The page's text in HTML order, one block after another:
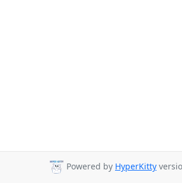
Powered by HyperKitty